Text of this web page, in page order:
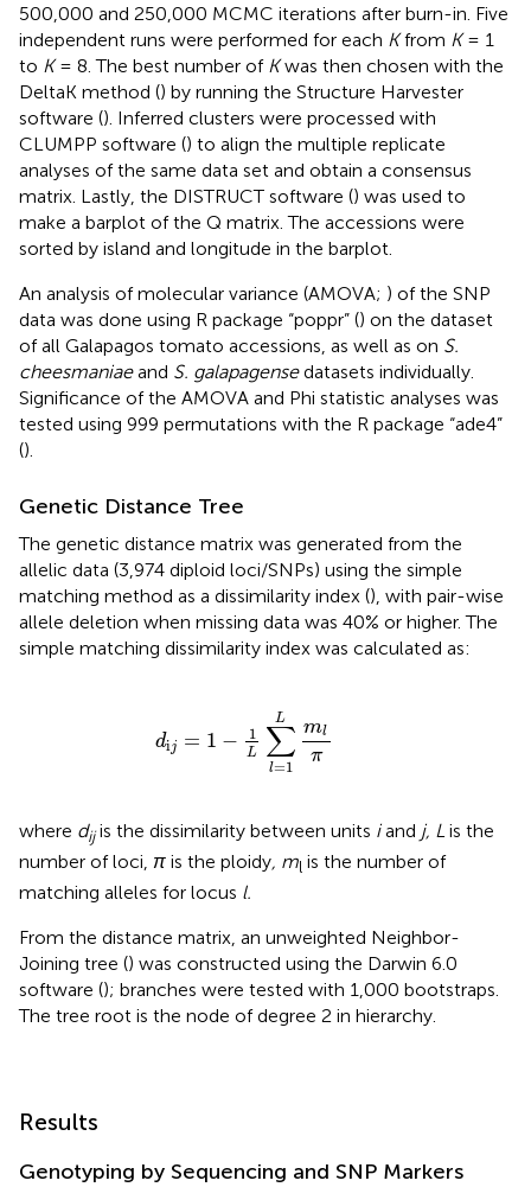
500,000 and 250,000 MCMC iterations after burn-in. Five
independent runs were performed for each Kfrom K= 1
to K= 8. The best number of Kwas then chosen with the
DeltaK method () by running the Structure Harvester
software (). Inferred clusters were processed with
CLUMPP software () to align the multiple replicate
analyses of the same data set and obtain a consensus
matrix. Lastly, the DISTRUCT software () was used to
make a barplot of the Q matrix. The accessions were
sorted by island and longitude in the barplot.
An analysis of molecular variance (AMOVA; ) of the SNP
data was done using R package “poppr” () on the dataset
of all Galapagos tomato accessions, as well as on S.
cheesmaniaeand S. galapagensedatasets individually.
Significance of the AMOVA and Phi statistic analyses was
tested using 999 permutations with the R package “ade4”
().
Genetic Distance Tree
The genetic distance matrix was generated from the
allelic data (3,974 diploid loci/SNPs) using the simple
matching method as a dissimilarity index (), with pair-wise
allele deletion when missing data was 40% or higher. The
simple matching dissimilarity index was calculated as:
dij = 1 − 1
L
L
∑
l=1
ml
π
=1
where dijis the dissimilarity between units iand j, L is the
number of loci, π is the ploidy, ml is the number of
matching alleles for locus l.
From the distance matrix, an unweighted Neighbor-
Joining tree () was constructed using the Darwin 6.0
software (); branches were tested with 1,000 bootstraps.
The tree root is the node of degree 2 in hierarchy.
Results
Genotyping by Sequencing and SNP Markers